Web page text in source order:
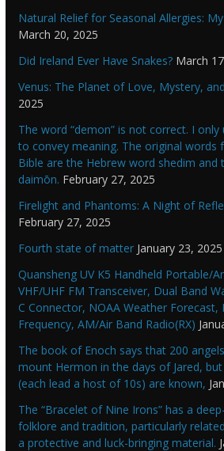
Natural Relief for Seasonal Allergies:
March 20, 2025
Did Ireland Ever Have Snakes? March
Venus: The Planet of Love, Mystery,
2025
The word “demon” is not correct. I only
to convey meaning. The original words
Bible are the Hebrew word shedim and
daimōn. February 27, 2025
Firelight and Phantoms: A Night of
February 27, 2025
Fourth state of matter January 23, 2025
Quansheng UV K5 Handheld Portable/
VHF/UHF FM Transceiver, Dual Band
C Connector, NOAA Weather Forecast,
Frequency, AM/Air Band Radio(RX)
The book of Enoch says that 200
mount Hermon in the days of Jared,
(each lead a host of 10s) are known,
The “Bracelet of Nine Irons” has a
folklore and tradition, particularly
a protective and luck-bringing material.